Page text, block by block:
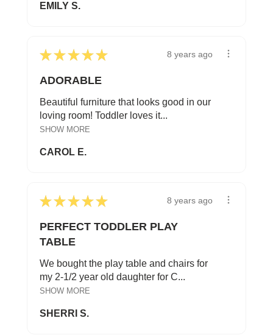
EMILY S.
★ ★ ★ ★ ★ 8 years ago
ADORABLE
Beautiful furniture that looks good in our
loving room! Toddler loves it...
SHOW MORE
CAROL E.
★ ★ ★ ★ ★ 8 years ago
PERFECT TODDLER PLAY
TABLE
We bought the play table and chairs for
my 2-1/2 year old daughter for C...
SHOW MORE
SHERRI S.